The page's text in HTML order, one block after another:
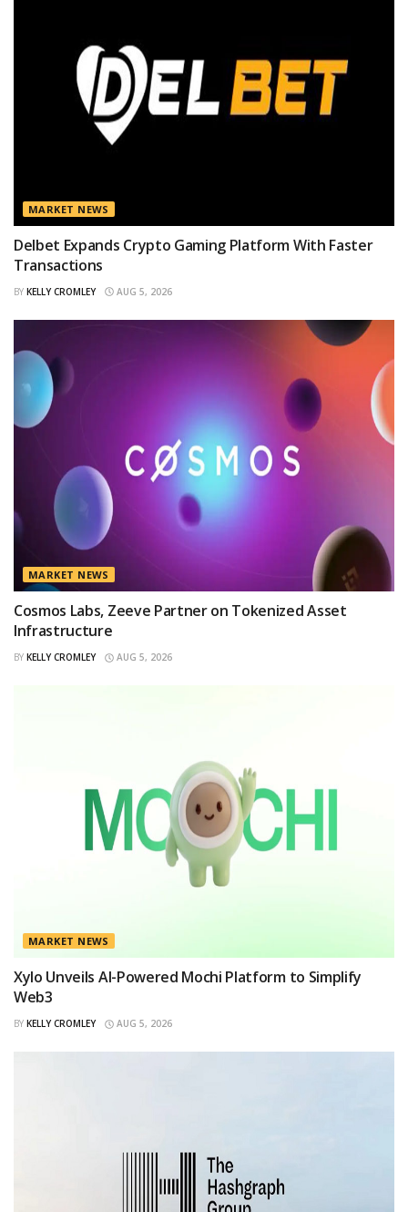
MARKET NEWS
Delbet Expands Crypto Gaming Platform With Faster
Transactions
BY KELLY CROMLEY AUG 5, 2026
MARKET NEWS
Cosmos Labs, Zeeve Partner on Tokenized Asset
Infrastructure
BY KELLY CROMLEY AUG 5, 2026
MARKET NEWS
Xylo Unveils AI-Powered Mochi Platform to Simplify
Web3
BY KELLY CROMLEY AUG 5, 2026